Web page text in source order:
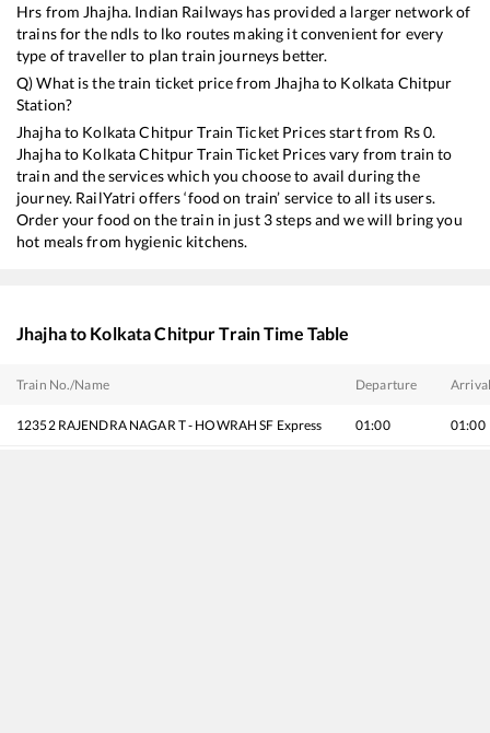
Hrs from Jhajha. Indian Railways has provided a larger network of
trains for the ndls to lko routes making it convenient for every
type of traveller to plan train journeys better.
Q) What is the train ticket price from Jhajhato Kolkata Chitpur
Station?
Jhajhato Kolkata ChitpurTrain Ticket Prices start from Rs0.
Jhajhato Kolkata ChitpurTrain Ticket Prices vary from train to
train and the services which you choose to avail during the
journey. RailYatri offers ‘food on train’ service to all its users.
Order your food on the train in just 3 steps and we will bring you
hot meals from hygienic kitchens.
Jhajhato Kolkata ChitpurTrain Time Table
Train No./Name Departure Arrival
12352 RAJENDRA NAGAR T - HOWRAH SF Express 01:00 01:00